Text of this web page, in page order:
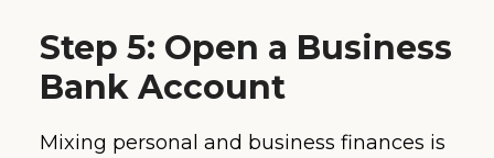
Step 5: Open a Business
Bank Account
Mixing personal and business finances is